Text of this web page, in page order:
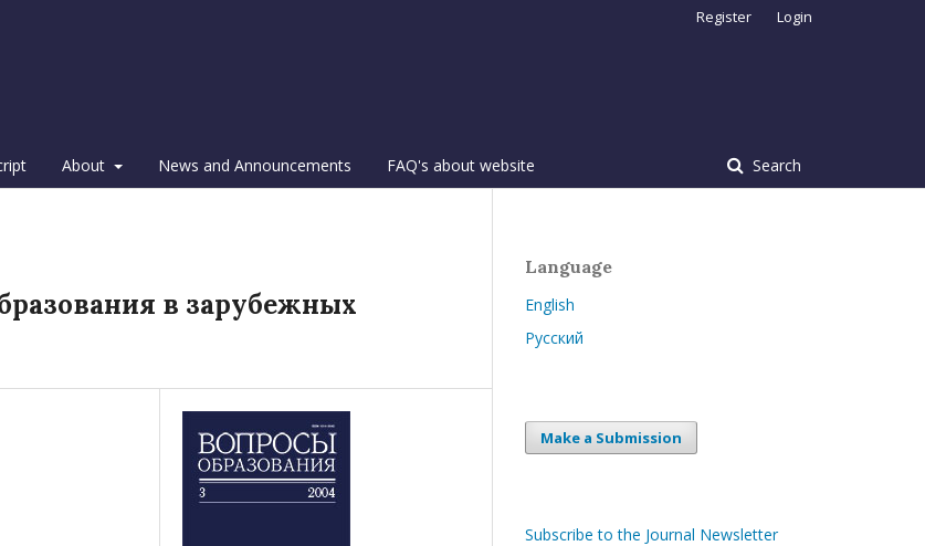
About News and Announcements FAQ's about website Search
Register Login
в зарубежных
Language
English
Русский
Make a Submission
Subscribe to the Journal Newsletter